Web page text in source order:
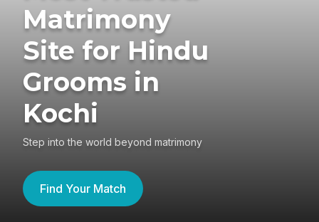
Matrimony
Site for Hindu
Grooms in
Kochi
Step into the world beyond matrimony
Find Your Match